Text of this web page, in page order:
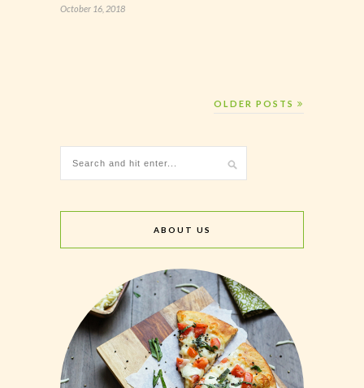
October 16, 2018
OLDER POSTS
ABOUT US